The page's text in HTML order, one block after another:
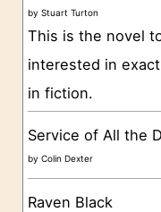
o
e
s
byStuart Turton
This is the novel
interested in
in fiction.
Service of All the
byColin Dexter
Raven Black